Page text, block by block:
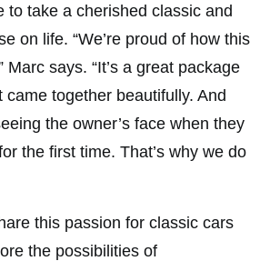
to take a cherished classic and
on life. “We’re proud of how this
Marc says. “It’s a great package
together beautifully. And
the owner’s face when they
the first time. That’s why we do
this passion for classic cars
the possibilities of